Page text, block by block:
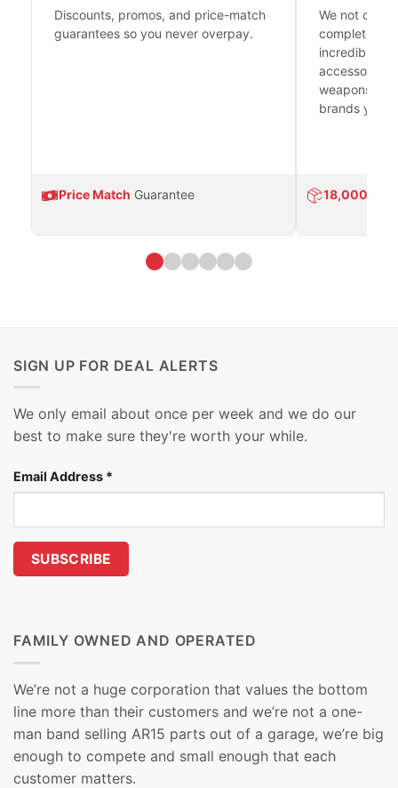
Discounts, promos, and price-match
guarantees so you never overpay.
Price Match Guarantee
We not only
complete
incredible
accessories
weapons
brands you
18,000
SIGN UP FOR DEAL ALERTS
We only email about once per week and we do our
best to make sure they're worth your while.
Email Address *
FAMILY OWNED AND OPERATED
We’re not a huge corporation that values the bottom
line more than their customers and we’re not a one-
man band selling AR15 parts out of a garage, we’re big
enough to compete and small enough that each
customer matters.